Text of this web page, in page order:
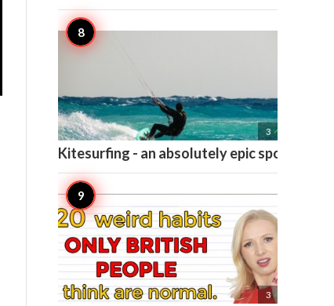
3 
Kitesurfing - an absolutely epic sport
3 